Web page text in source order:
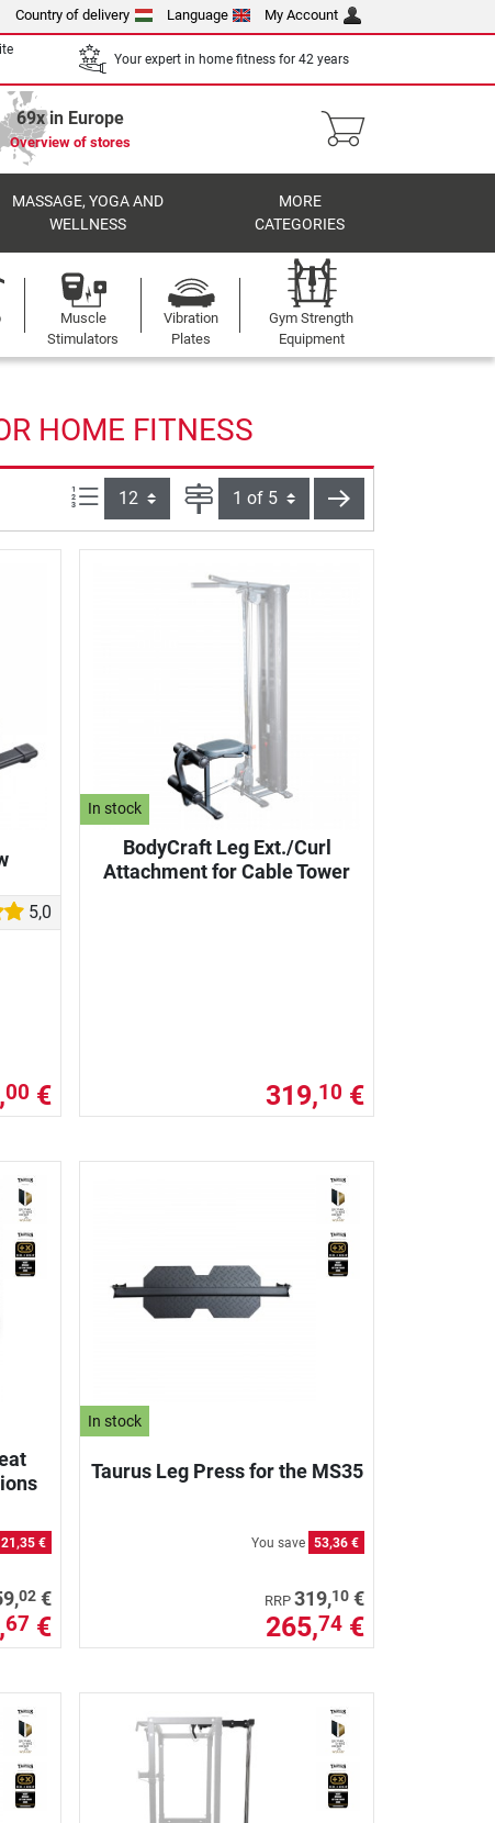
Country of delivery Language My Account
Your expert in home fitness for 42 years
69x in Europe
Overview of stores
MASSAGE, YOGA AND
WELLNESS
MORE
CATEGORIES
Muscle
Stimulators
Vibration
Plates
Gym Strength
Equipment
HOME FITNESS
Items per page: Page next
5,0
00 €
In stock
BodyCraft Leg Ext./Curl
Attachment for Cable Tower
319,10 €
21,35 €
02 €
67 €
In stock
Taurus Leg Press for the MS35
You save 53,36 €
RRP 319,10 €
265,74 €